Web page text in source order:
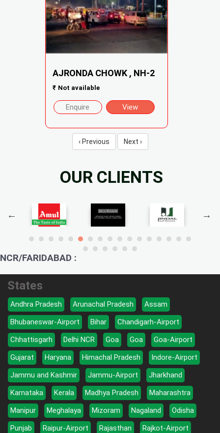
AJRONDA CHOWK , NH-2
₹ Not available
Enquire View
‹ Previous Next ›
OUR CLIENTS
NCR/FARIDABAD :
States
Andhra Pradesh Arunachal Pradesh
Assam
Bhubaneswar-Airport
Bihar
Chandigarh-Airport
Chhattisgarh
Delhi NCR Goa Goa
Goa-Airport
Gujarat
Haryana Himachal Pradesh
Indore-Airport
Jammu and Kashmir
Jammu-Airport
Jharkhand
Karnataka
Kerala Madhya Pradesh
Maharashtra
Manipur
Meghalaya Mizoram Nagaland
Odisha
Punjab
Raipur-Airport Rajasthan
Rajkot-Airport